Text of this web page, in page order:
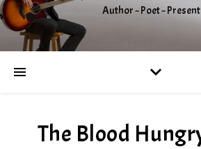
Author ~ Poet ~
The Blood